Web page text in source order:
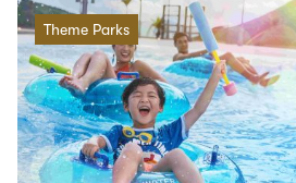
Theme Parks